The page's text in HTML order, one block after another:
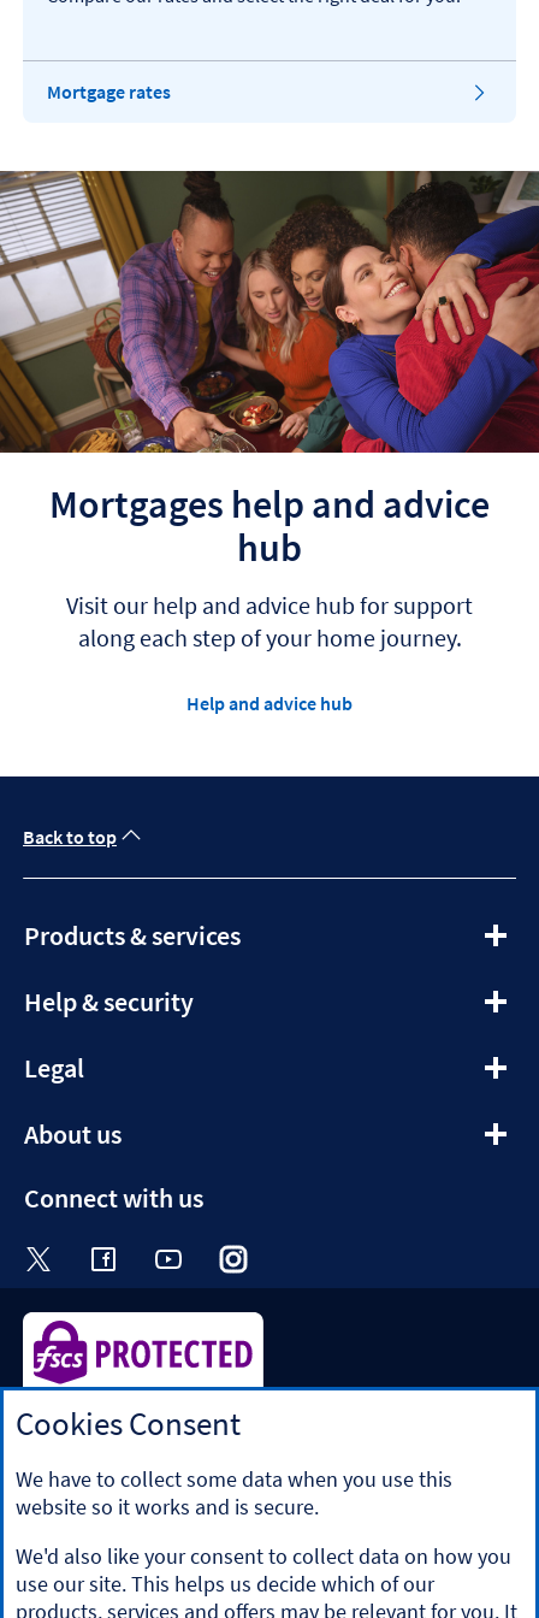
​Mortgage rates
Mortgages help and advice
hub
Visit our help and advice hub for support
along each step of your home journey.
Help and advice hub
Back to top
Products & servicesexpandable
Help & securityexpandable
Legalexpandable
About usexpandable
Connect with us
Visit the Halifax Twitter page. Opens in a
Visit the Halifax Facebook page.
Visit the Halifax Youtube
Visit the Halifax Instagram
Halifax is a division of Bank of Scotland plc. Registered in
Registered Office: The Mound, Edinburgh EH1 1YZ. Bank of
Scotland plc is authorised by the Prudential Regulation
Authority and regulated by the Financial Conduct Authority
and the Prudential Regulation Authority under registration
number 169628.
​We’re part of Lloyds Banking Group. Some of the products
Cookies Consent
We have to collect some data when you use this
website so it works and is secure.
We'd also like your consent to collect data on how you
use our site. This helps us decide which of our
products, services and offers may be relevant for you. It